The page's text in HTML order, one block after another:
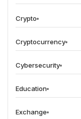
Crypto
Cryptocurrency
Cybersecurity
Education
Exchange